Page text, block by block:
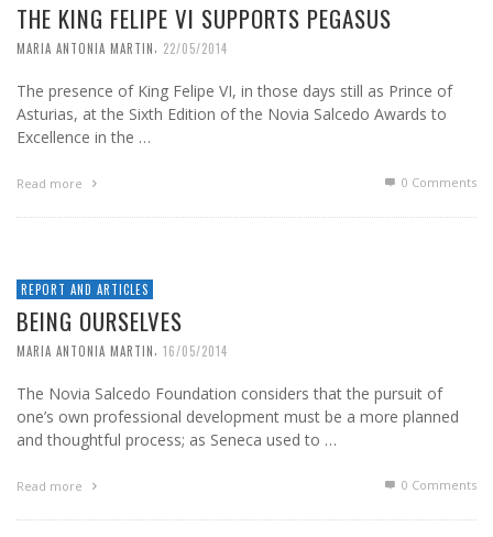
THE KING FELIPE VI SUPPORTS PEGASUS
MARIA ANTONIA MARTIN, 22/05/2014
The presence of King Felipe VI, in those days still as Prince of
Asturias, at the Sixth Edition of the Novia Salcedo Awards to
Excellence in the …
Read more 0 Comments
REPORT AND ARTICLES
BEING OURSELVES
MARIA ANTONIA MARTIN, 16/05/2014
The Novia Salcedo Foundation considers that the pursuit of
one’s own professional development must be a more planned
and thoughtful process; as Seneca used to …
Read more 0 Comments